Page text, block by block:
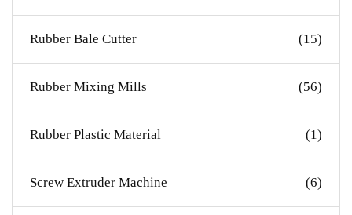
Rubber Bale Cutter (15)
Rubber Mixing Mills (56)
Rubber Plastic Material (1)
Screw Extruder Machine (6)